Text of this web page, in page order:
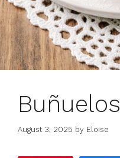
Buñuelos
August 3, 2025 by Eloise